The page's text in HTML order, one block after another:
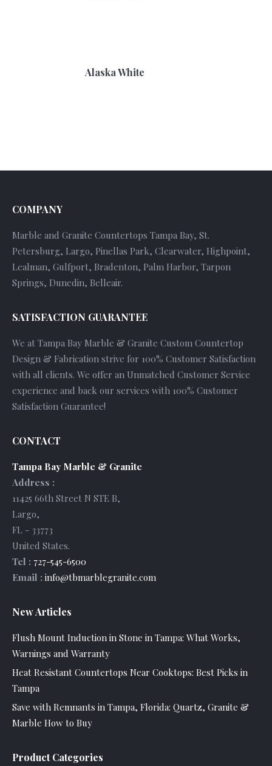
Alaska White
COMPANY
Marble and Granite Countertops Tampa Bay, St.
Petersburg, Largo, Pinellas Park, Clearwater, Highpoint,
Lealman, Gulfport, Bradenton, Palm Harbor, Tarpon
Springs, Dunedin, Belleair.
SATISFACTION GUARANTEE
We at Tampa Bay Marble & Granite Custom Countertop
Design & Fabrication strive for 100% Customer Satisfaction
with all clients. We offer an Unmatched Customer Service
experience and back our services with 100% Customer
Satisfaction Guarantee!
CONTACT
Tampa Bay Marble & Granite
Address :
11425 66th Street N STE B,
Largo,
FL - 33773
United States.
Tel : 727-545-6500
Email : info@tbmarblegranite.com
New Articles
Flush Mount Induction in Stone in Tampa: What Works,
Warnings and Warranty
Heat Resistant Countertops Near Cooktops: Best Picks in
Tampa
Save with Remnants in Tampa, Florida: Quartz, Granite &
Marble How to Buy
Product Categories